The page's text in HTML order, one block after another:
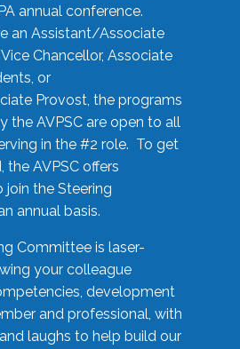
annual conference.
an Assistant/Associate
Chancellor, Associate
or
Provost, the programs
the AVPSC are open to all
in the #2 role. To get
the AVPSC offers
the Steering
annual basis.
Committee is laser-
your colleague
development
and professional, with
laughs to help build our